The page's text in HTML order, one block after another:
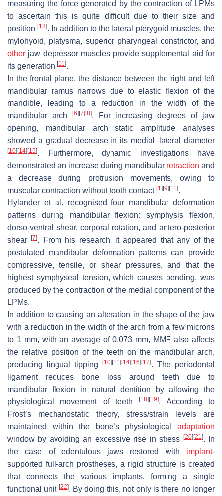
measuring the force generated by the contraction of LPMs
to ascertain this is quite difficult due to their size and
position[13]. In addition to the lateral pterygoid muscles, the
mylohyoid, platysma, superior pharyngeal constrictor, and
other jaw depressor muscles provide supplemental aid for
its generation [11].
In the frontal plane, the distance between the right and left
mandibular ramus narrows due to elastic flexion of the
mandible, leading to a reduction in the width of the
mandibular arch
[6] [7] [8]. For increasing degrees of jaw
opening, mandibular arch static amplitude analyses
showed a gradual decrease in its medial–lateral diameter
[10] [14] [15]. Furthermore, dynamic investigations have
demonstrated an increase during mandibular retraction and
a decrease during protrusion movements, owing to
muscular contraction without tooth contact [1] [9] [11].
Hylander et al. recognised four mandibular deformation
patterns during mandibular flexion: symphysis flexion,
dorso-ventral shear, corporal rotation, and antero-posterior
shear[7]. From his research, it appeared that any of the
postulated mandibular deformation patterns can provide
compressive, tensile, or shear pressures, and that the
highest symphyseal tension, which causes bending, was
produced by the contraction of the medial component of the
LPMs.
In addition to causing an alteration in the shape of the jaw
with a reduction in the width of the arch from a few microns
to 1 mm, with an average of 0.073 mm, MMF also affects
the relative position of the teeth on the mandibular arch,
producing lingual tipping
[10] [11] [14] [16] [17]. The periodontal
ligament reduces bone loss around teeth due to
mandibular flexion in natural dentition by allowing the
physiological movement of teeth[18] [19]. According to
Frost’s mechanostatic theory, stress/strain levels are
maintained within the bone’s physiological adaptation
window by avoiding an excessive rise in stress
[20] [21]. In
the case of edentulous jaws restored with implant-
supported full-arch prostheses, a rigid structure is created
that connects the various implants, forming a single
functional unit [22]. By doing this, not only is there no longer